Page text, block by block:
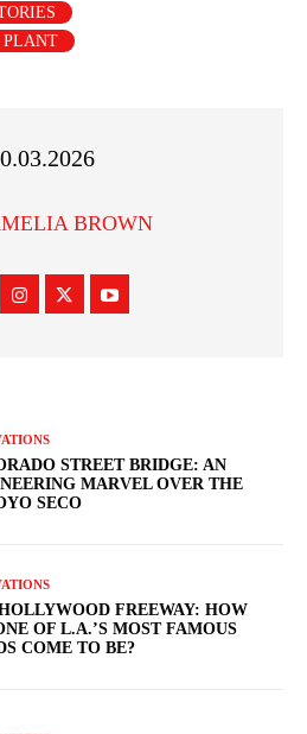
PLANT
BROWN
STREET BRIDGE: AN
MARVEL OVER THE
SECO
FREEWAY: HOW
OF L.A.’S MOST FAMOUS
COME TO BE?